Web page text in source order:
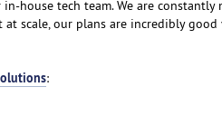
house tech team. We are
scale, our plans are incredibly
: